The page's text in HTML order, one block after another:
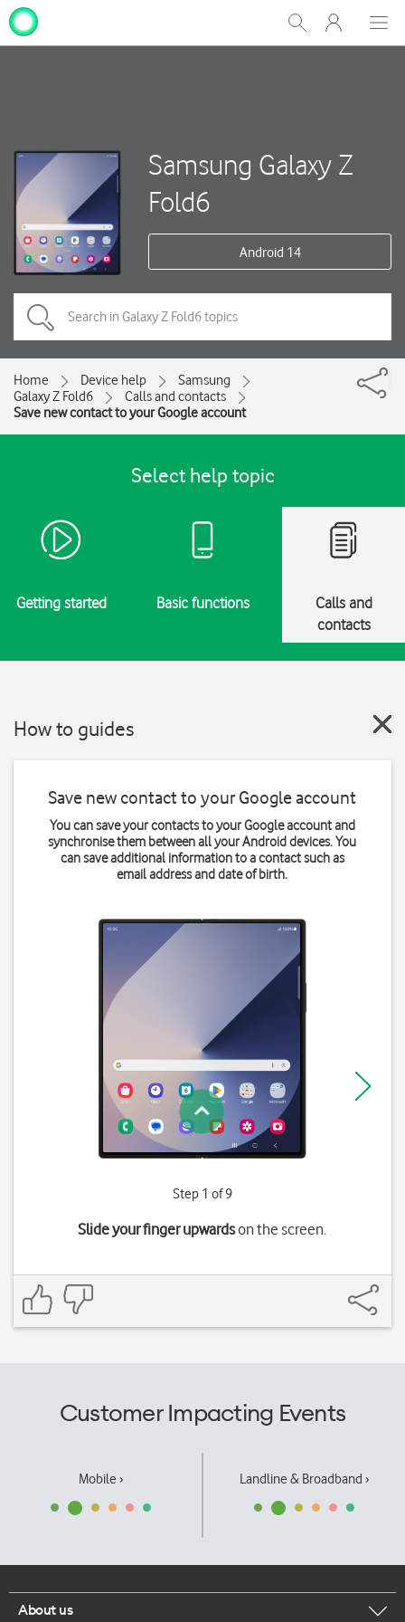
Show
Search
My
One
Samsung Galaxy Z
Fold6
Android 14
Home Device help
Samsung
Galaxy Z Fold6
Calls and contacts
Save new contact to your Google account
Select help topic
Getting started Basic functions
Calls and
contacts
How to guides
Save new contact to your Google account
You can save your contacts to your Google account and
synchronise them between all your Android devices. You
can save additional information to a contact such as
email address and date of birth.
Step 1 of 9
Slide your finger upwardson the screen.
Customer Impacting Events
Mobile › Landline & Broadband ›
About us